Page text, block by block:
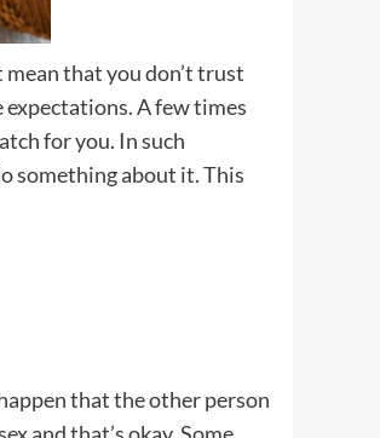
that you don’t trust
A few times
for you. In such
something about it. This
that the other person